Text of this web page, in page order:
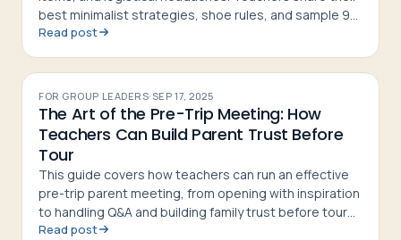
best minimalist strategies, shoe rules, and sample 9-
day packing lists
Read post
FOR GROUP LEADERS· SEP 17, 2025
The Art of the Pre-Trip Meeting: How
Teachers Can Build Parent Trust Before
Tour
This guide covers how teachers can run an effective
pre-trip parent meeting, from opening with inspiration
to handling Q&A and building family trust before tour
departure
Read post